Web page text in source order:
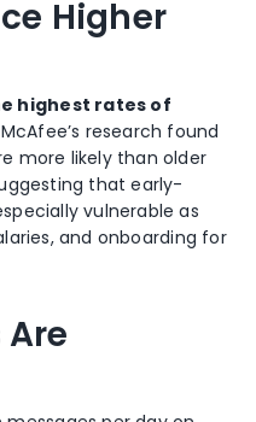
Higher
highest rates of
McAfee’s research found
more likely than older
that early-
vulnerable as
and onboarding for